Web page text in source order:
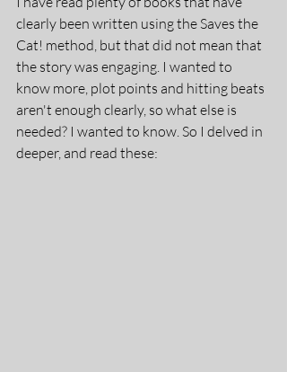
clearly been written using the Saves the
Cat! method, but that did not mean that
the story was engaging. I wanted to
know more, plot points and hitting beats
aren't enough clearly, so what else is
needed? I wanted to know. So I delved in
deeper, and read these: